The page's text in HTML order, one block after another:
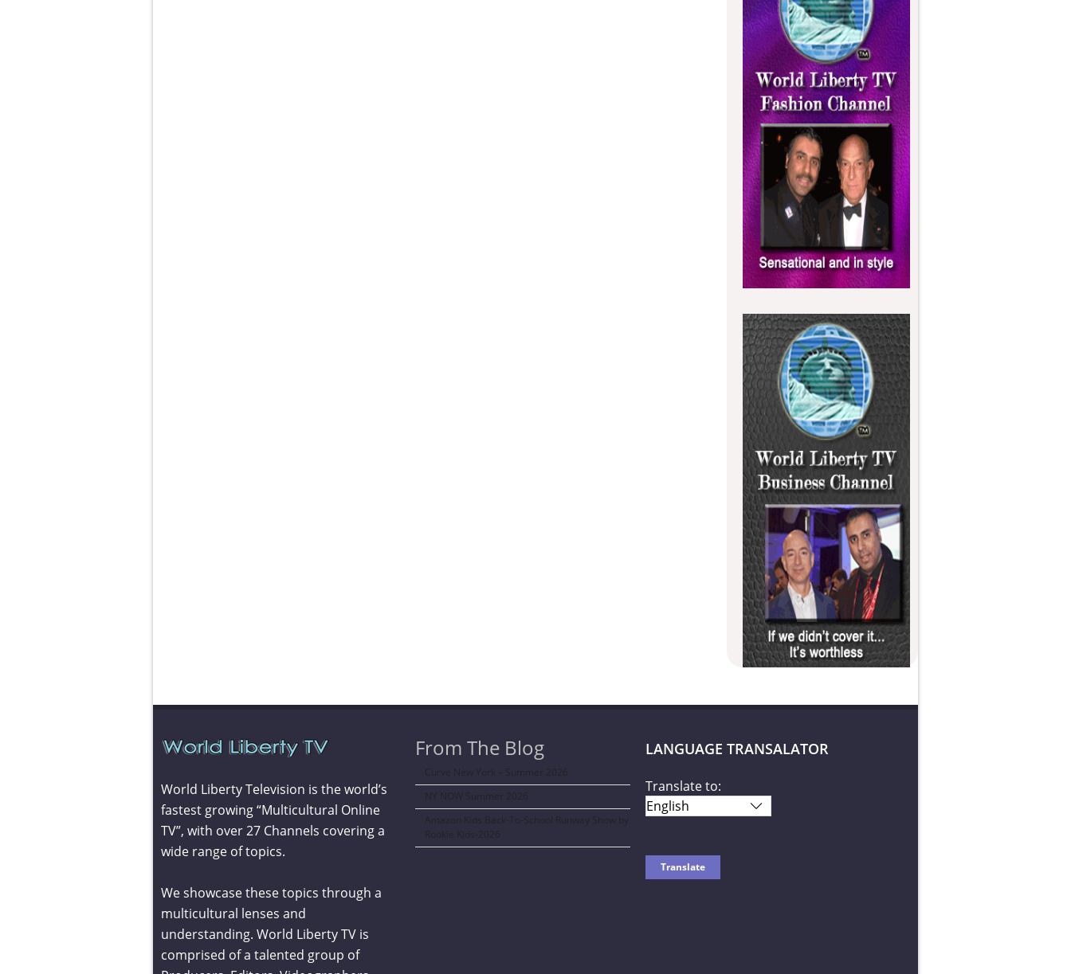
World Liberty Television is the world’s
fastest growing “Multicultural Online
TV”, with over 27 Channels covering a
wide range of topics.
We showcase these topics through a
multicultural lenses and
understanding. World Liberty TV is
comprised of a talented group of
From The Blog
Curve New York – Summer 2026
NY NOW Summer 2026
Amazon Kids Back-To-School Runway Show by
Rookie Kids-2026
LANGUAGE TRANSALATOR
Translate to: